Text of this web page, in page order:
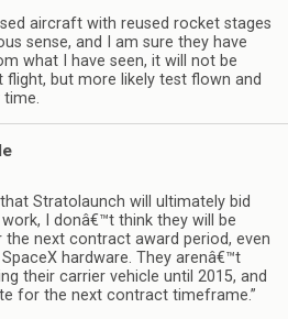
aircraft with reused rocket stages
sense, and I am sure they have
what I have seen, it will not be
flight, but more likely test flown and
time.
Stratolaunch will ultimately bid
I donâ€™t think they will be
next contract award period, even
hardware. They arenâ€™t
their carrier vehicle until 2015, and
for the next contract timeframe.”